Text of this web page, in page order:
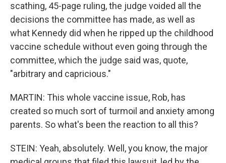
scathing, 45-page ruling, the judge voided all the
decisions the committee has made, as well as
what Kennedy did when he ripped up the childhood
vaccine schedule without even going through the
committee, which the judge said was, quote,
"arbitrary and capricious."
MARTIN: This whole vaccine issue, Rob, has
created so much sort of turmoil and anxiety among
parents. So what's been the reaction to all this?
STEIN: Yeah, absolutely. Well, you know, the major